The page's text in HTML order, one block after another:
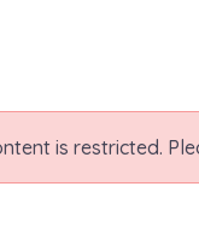
is restricted.